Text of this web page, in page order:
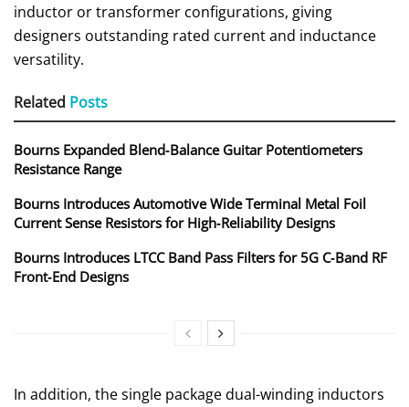
inductor or transformer configurations, giving
designers outstanding rated current and inductance
versatility.
Related Posts
Bourns Expanded Blend‑Balance Guitar Potentiometers
Resistance Range
Bourns Introduces Automotive Wide Terminal Metal Foil
Current Sense Resistors for High‑Reliability Designs
Bourns Introduces LTCC Band Pass Filters for 5G C‑Band RF
Front‑End Designs
In addition, the single package dual-winding inductors